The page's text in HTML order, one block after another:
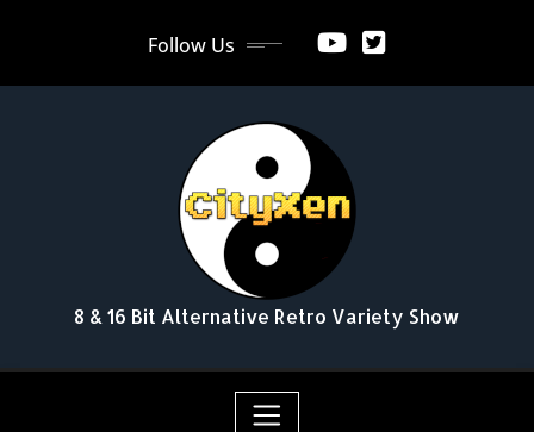
Follow Us
8 & 16 Bit Alternative Retro Variety Show